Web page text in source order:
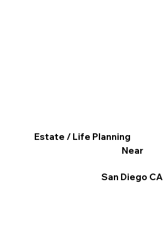
Estate / Life Planning
Near
San Diego CA